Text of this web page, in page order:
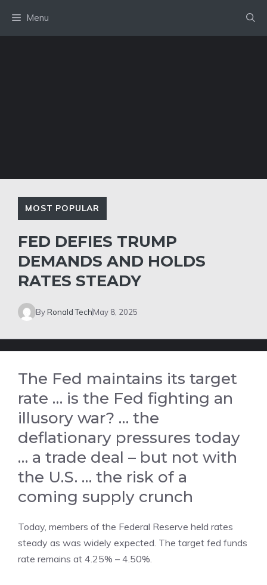
content
Menu
MOST POPULAR
FED DEFIES TRUMP
DEMANDS AND HOLDS
RATES STEADY
ByRonald TechMay 8, 2025
The Fed maintains its target
rate … is the Fed fighting an
illusory war? … the
deflationary pressures today
… a trade deal – but not with
the U.S. … the risk of a
coming supply crunch
Today, members of the Federal Reserve held rates
steady as was widely expected. The target fed funds
rate remains at 4.25% – 4.50%.